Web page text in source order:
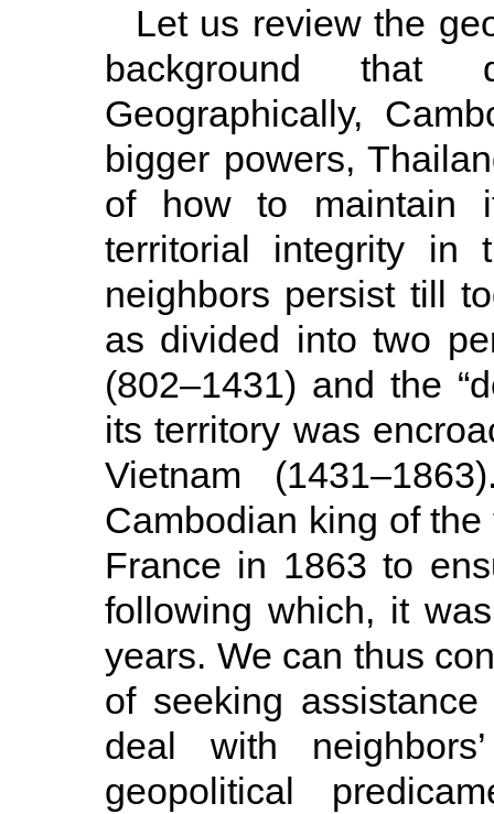
Let us review the
background that
Geographically,
bigger powers,
of how to maintain
territorial integrity in
neighbors persist till
as divided into two
(802–1431) and the
its territory was
Vietnam
Cambodian king of
France in 1863 to
following which, it
years. We can thus
of seeking
deal with
geopolitical